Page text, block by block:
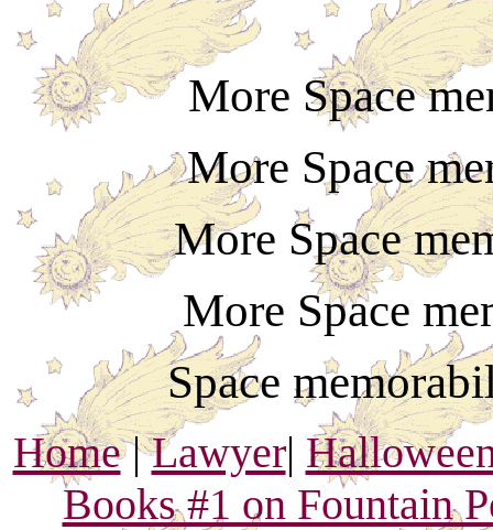
More Space
More Space
More Space
More Space
Space
Home|Lawyer|
Books #1 on Fountain